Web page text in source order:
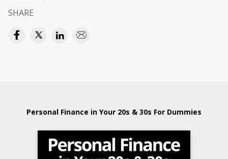
SHARE
Personal Finance in Your 20s & 30s For Dummies